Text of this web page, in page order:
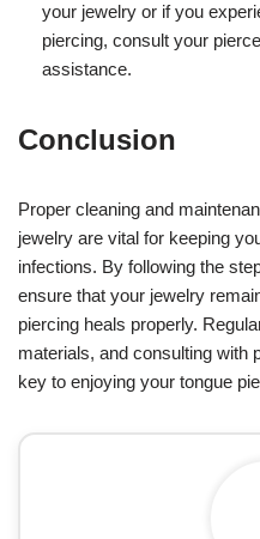
your jewelry or if you
piercing, consult your
assistance.
Conclusion
Proper cleaning and
jewelry are vital for keeping
infections. By following the
ensure that your jewelry
piercing heals properly.
materials, and consulting with
key to enjoying your tongue